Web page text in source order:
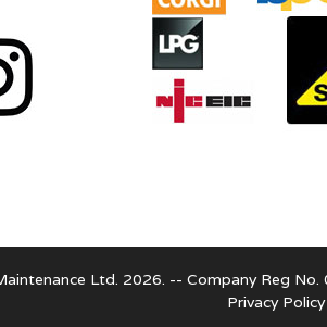
Ltd. 2026. -- Company Reg
Privacy Policy